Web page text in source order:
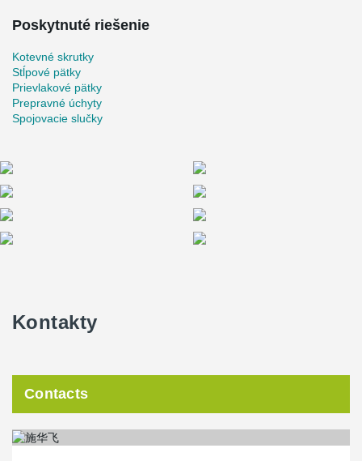
Poskytnuté riešenie
Kotevné skrutky
Stĺpové pätky
Prievlakové pätky
Prepravné úchyty
Spojovacie slučky
Kontakty
Contacts